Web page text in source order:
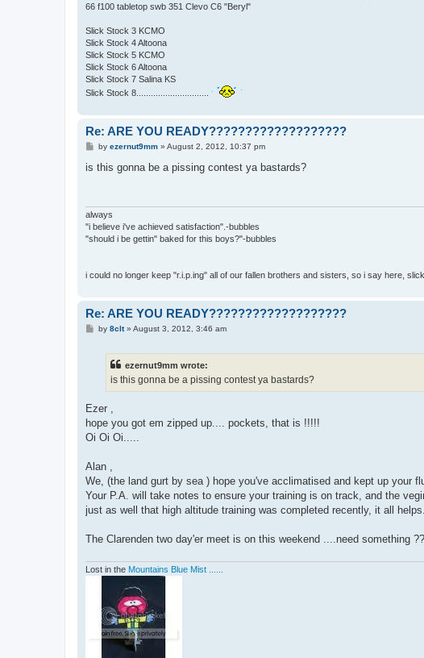
66 f100 tabletop swb 351 Clevo C6 "Beryl"
Slick Stock 3 KCMO
Slick Stock 4 Altoona
Slick Stock 5 KCMO
Slick Stock 6 Altoona
Slick Stock 7 Salina KS
Slick Stock 8..............................
Re: ARE YOU READY???????????????????
P
s
by ezernut9mm» August 2, 2012, 10:37 pm
is this gonna be a pissing contest ya bastards?
always
"i believe i've achieved satisfaction".-bubbles
"should i be gettin" baked for this boys?"-bubbles
i could no longer keep "r.i.p.ing" all of our fallen brothers and sisters, so i say here,
Re: ARE YOU READY???????????????????
Pby 8clt» August 3, 2012, 3:46 am
ezernut9mm wrote:
is this gonna be a pissing contest ya bastards?
Ezer ,
hope you got em zipped up.... pockets, that is !!!!!
Oi Oi Oi.....
Alan ,
We, (the land gurt by sea ) hope you've acclimatised and kept up your
Your P.A. will take notes to ensure your training is on track, and the
just as well that high altitude training was completed recently, it all
The Clarenden two day'er meet is on this weekend ....need something ??
Lost in the Mountains Blue Mist ......